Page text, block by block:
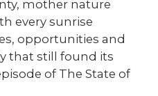
mother nature
every sunrise
opportunities and
that still found its
of The State of